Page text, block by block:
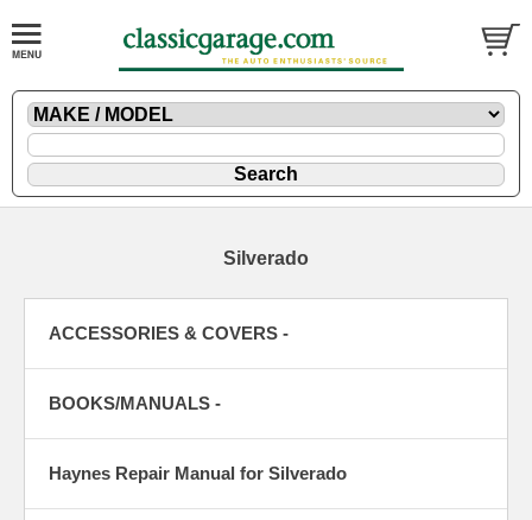
Silverado
ACCESSORIES & COVERS -
BOOKS/MANUALS -
Haynes Repair Manual for Silverado